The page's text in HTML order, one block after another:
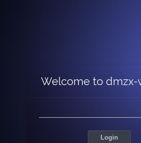
Welcome to dmzx-
Login